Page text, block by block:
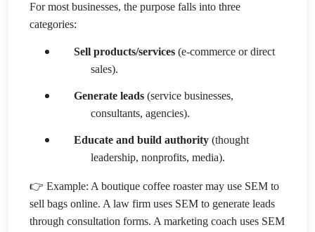
For most businesses, the purpose falls into three
categories:
Sell products/services (e-commerce or direct
sales).
Generate leads (service businesses,
consultants, agencies).
Educate and build authority (thought
leadership, nonprofits, media).
👉 Example: A boutique coffee roaster may use SEM to
sell bags online. A law firm uses SEM to generate leads
through consultation forms. A marketing coach uses SEM